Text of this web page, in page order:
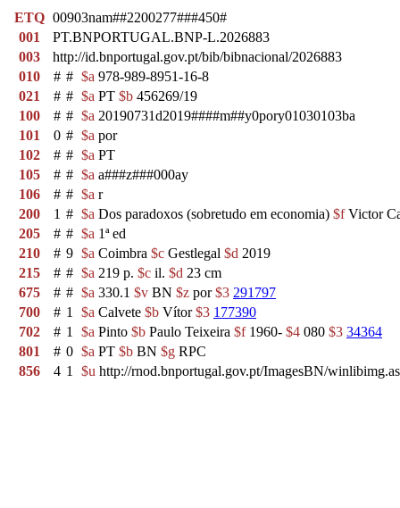
ETQ 00903nam##2200277###450#
001
PT.BNPORTUGAL.BNP-L.2026883
003
http://id.bnportugal.gov.pt/bib/bibnacional/2026883
010
# # $a 978-989-8951-16-8
021
# # $a PT $b 456269/19
100
# # $a 20190731d2019####m##y0pory01030103ba
101
0 # $a por
102
# # $a PT
105
# # $a a###z###000ay
106
# # $a r
200
1 # $a Dos paradoxos (sobretudo em economia) $fVictor
205
# # $a 1ª ed
210
# 9 $a Coimbra $c Gestlegal $d 2019
215
# # $a 219 p. $c il. $d 23 cm
675
# # $a 330.1 $v BN $z por$3 291797
700
# 1 $a Calvete $b Vítor$3 177390
702
# 1 $a Pinto $b Paulo Teixeira $f1960- $4 080 $3 34364
801
# 0 $a PT $b BN $g RPC
856
4 1 $u http://rnod.bnportugal.gov.pt/ImagesBN/